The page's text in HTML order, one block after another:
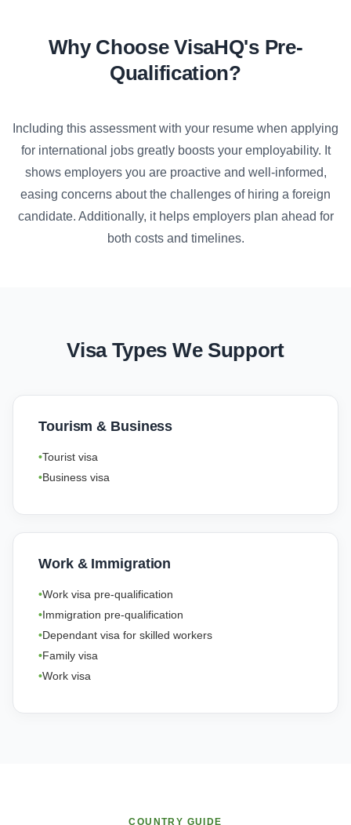
Why Choose VisaHQ's Pre-
Qualification?
Including this assessment with your resume when applying
for international jobs greatly boosts your employability. It
shows employers you are proactive and well-informed,
easing concerns about the challenges of hiring a foreign
candidate. Additionally, it helps employers plan ahead for
both costs and timelines.
Visa Types We Support
Tourism & Business
Tourist visa
Business visa
Work & Immigration
Work visa pre-qualification
Immigration pre-qualification
Dependant visa for skilled workers
Family visa
Work visa
COUNTRY GUIDE